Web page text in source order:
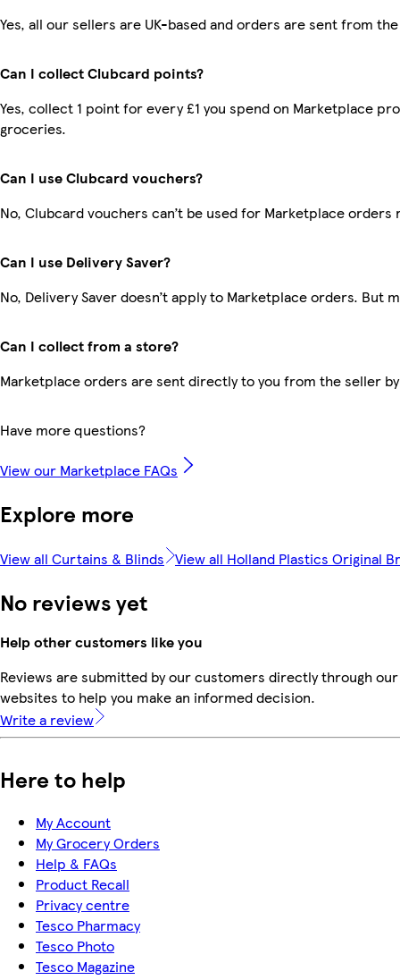
Yes, all our sellers are UK-based and orders are sent from the
Can I collect Clubcard points?
Yes, collect 1 point for every £1 you spend on Marketplace
groceries.
Can I use Clubcard vouchers?
No, Clubcard vouchers can’t be used for Marketplace orders
Can I use Delivery Saver?
No, Delivery Saver doesn’t apply to Marketplace orders. But
Can I collect from a store?
Marketplace orders are sent directly to you from the seller
Have more questions?
View our Marketplace FAQs
Explore more
View all Curtains & Blinds View all Holland Plastics Original
No reviews yet
Help other customers like you
Reviews are submitted by our customers directly through
websites to help you make an informed decision.
Write a review
Here to help
My Account
My Grocery Orders
Help & FAQs
Product Recall
Privacy centre
Tesco Pharmacy
Tesco Photo
Tesco Magazine